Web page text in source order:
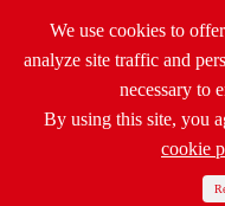
Ritar
We use cookies to
analyze site traffic and
necessary to
By using this site, you
cookie